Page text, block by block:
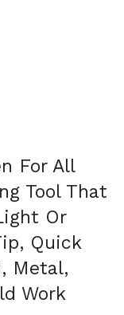
For All
Tool That
Or
Quick
Metal,
Work